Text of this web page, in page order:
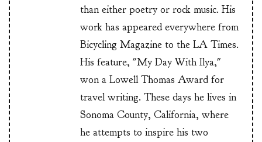
than either poetry or rock music. His
work has appeared everywhere from
Bicycling Magazine to the LA Times.
His feature, "My Day With Ilya,"
won a Lowell Thomas Award for
travel writing. These days he lives in
Sonoma County, California, where
he attempts to inspire his two